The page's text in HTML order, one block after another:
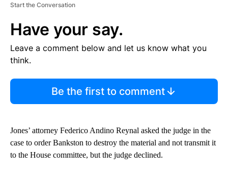
Start the Conversation
Have your say.
Leave a comment below and let us know what you
think.
Be the first to comment
Jones’ attorney Federico Andino Reynal asked the judge in the
case to order Bankston to destroy the material and not transmit it
to the House committee, but the judge declined.